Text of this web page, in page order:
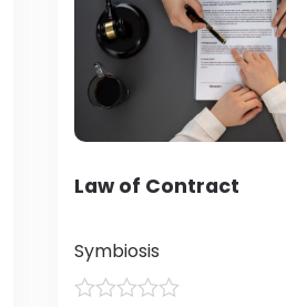
Law of Contract
Symbiosis